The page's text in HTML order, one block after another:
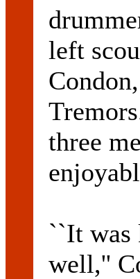
left
three
``It was
well,''